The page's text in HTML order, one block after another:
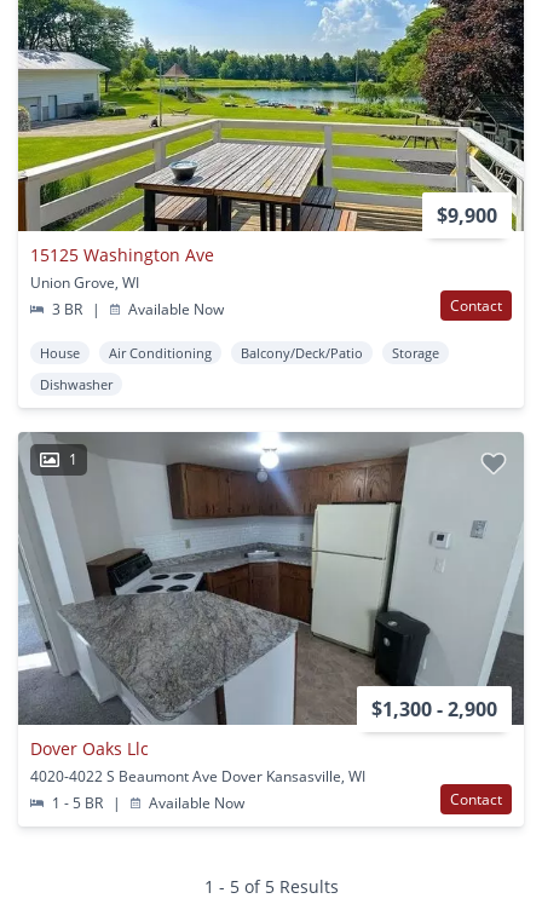
$9,900
15125 Washington Ave
Union Grove, WI
3 BR
| Available Now Contact
House Air Conditioning Balcony/Deck/Patio
Storage
Dishwasher
1
$1,300 - 2,900
Dover Oaks Llc
4020-4022 S Beaumont Ave Dover Kansasville, WI
1 - 5 BR
| Available Now Contact
1 - 5 of 5 Results